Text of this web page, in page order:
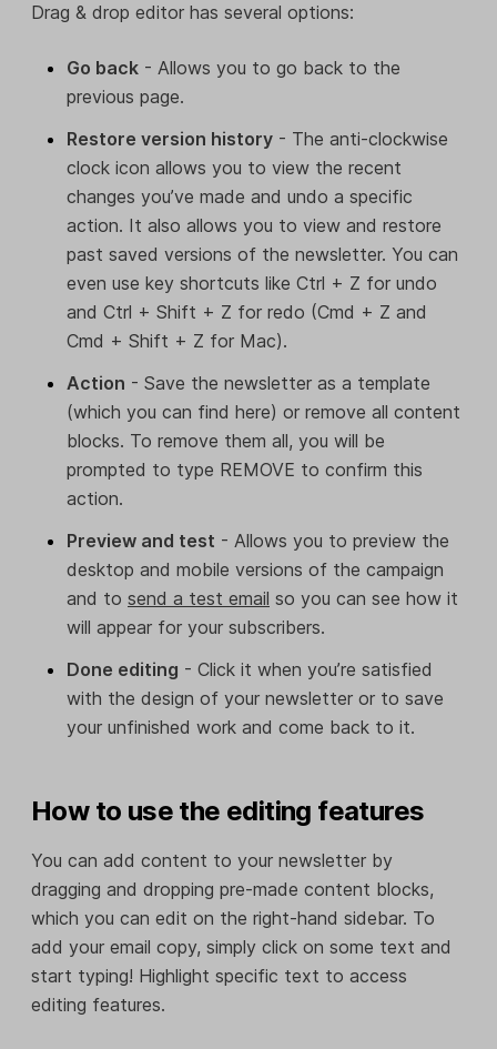
Drag & drop editor has several options:
Go back - Allows you to go back to the
previous page.
Restore version history - The anti-clockwise
clock icon allows you to view the recent
changes you’ve made and undo a specific
action. It also allows you to view and restore
past saved versions of the newsletter. You can
even use key shortcuts like Ctrl + Z for undo
and Ctrl + Shift + Z for redo (Cmd + Z and
Cmd + Shift + Z for Mac).
Action - Save the newsletter as a template
(which you can find here) or remove all content
blocks. To remove them all, you will be
prompted to type REMOVE to confirm this
action.
Preview and test - Allows you to preview the
desktop and mobile versions of the campaign
and to send a test email so you can see how it
will appear for your subscribers.
Done editing - Click it when you’re satisfied
with the design of your newsletter or to save
your unfinished work and come back to it.
How to use the editing features
You can add content to your newsletter by
dragging and dropping pre-made content blocks,
which you can edit on the right-hand sidebar. To
add your email copy, simply click on some text and
start typing! Highlight specific text to access
editing features.